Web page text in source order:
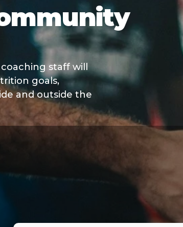
staff will
goals,
and outside the